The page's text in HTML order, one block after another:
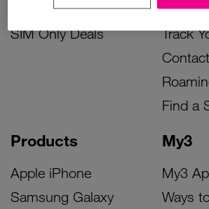
Accessories Deals
SIM Only Deals
Products
Apple iPhone
Samsung Galaxy
My3
My3
Ways
Device
Track
Find a